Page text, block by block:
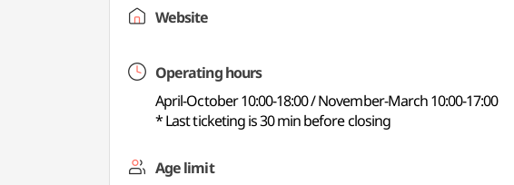
Website
Operating hours
April-October 10:00-18:00 / November-March 10:00-17:00
* Last ticketing is 30 min before closing
Age limit